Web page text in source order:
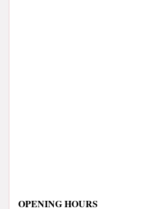
OPENING HOURS